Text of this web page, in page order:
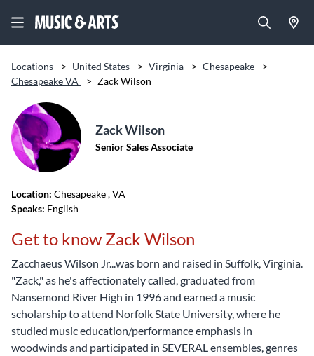
Locations > United States > Virginia > Chesapeake
>
Chesapeake VA
> Zack Wilson
Zack Wilson
Senior Sales Associate
Location: Chesapeake, VA
Speaks: English
Get to know Zack Wilson
Zacchaeus Wilson Jr...was born and raised in Suffolk, Virginia.
"Zack," as he's affectionately called, graduated from
Nansemond River High in 1996 and earned a music
scholarship to attend Norfolk State University, where he
studied music education/performance emphasis in
woodwinds and participated in SEVERAL ensembles, genres